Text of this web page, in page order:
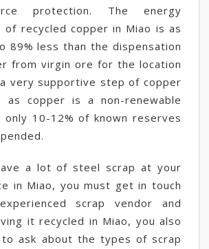
protection. The energy
of recycled copper in Miao is as
89% less than the dispensation
from virgin ore for the location
very supportive step of copper
as copper is a non-renewable
only 10-12% of known reserves
a lot of steel scrap at your
in Miao, you must get in touch
scrap vendor and
it recycled in Miao, you also
ask about the types of scrap